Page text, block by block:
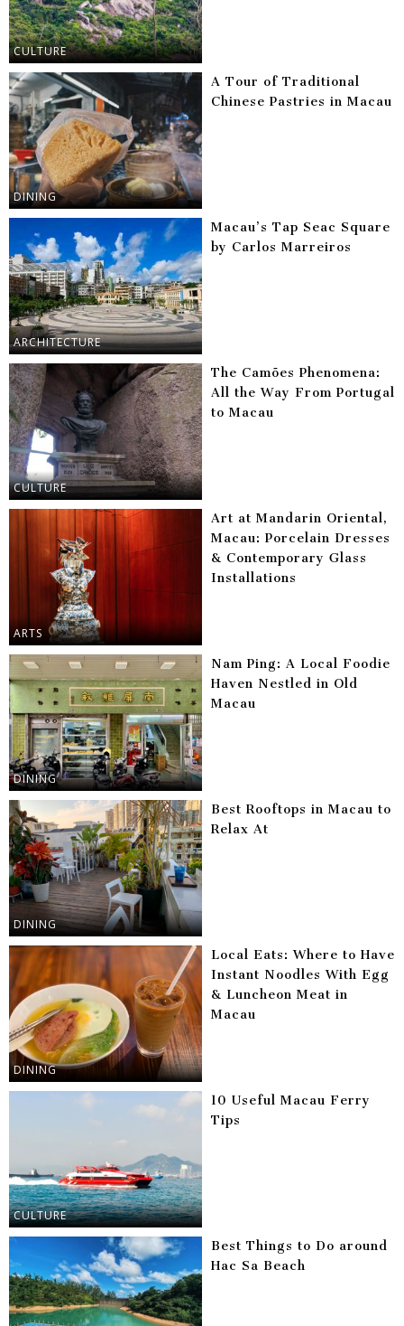
CULTURE
DINING
A Tour of Traditional
Chinese Pastries in Macau
ARCHITECTURE
Macau’s Tap Seac Square
by Carlos Marreiros
CULTURE
The Camões Phenomena:
All the Way From Portugal
to Macau
ARTS
Art at Mandarin Oriental,
Macau: Porcelain Dresses
& Contemporary Glass
Installations
DINING
Nam Ping: A Local Foodie
Haven Nestled in Old
Macau
DINING
Best Rooftops in Macau to
Relax At
DINING
Local Eats: Where to Have
Instant Noodles With Egg
& Luncheon Meat in
Macau
CULTURE
10 Useful Macau Ferry
Tips
Best Things to Do around
Hac Sa Beach